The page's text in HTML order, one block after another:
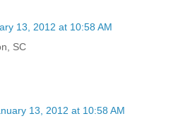
13, 2012 at 10:58 AM
SC
13, 2012 at 10:58 AM